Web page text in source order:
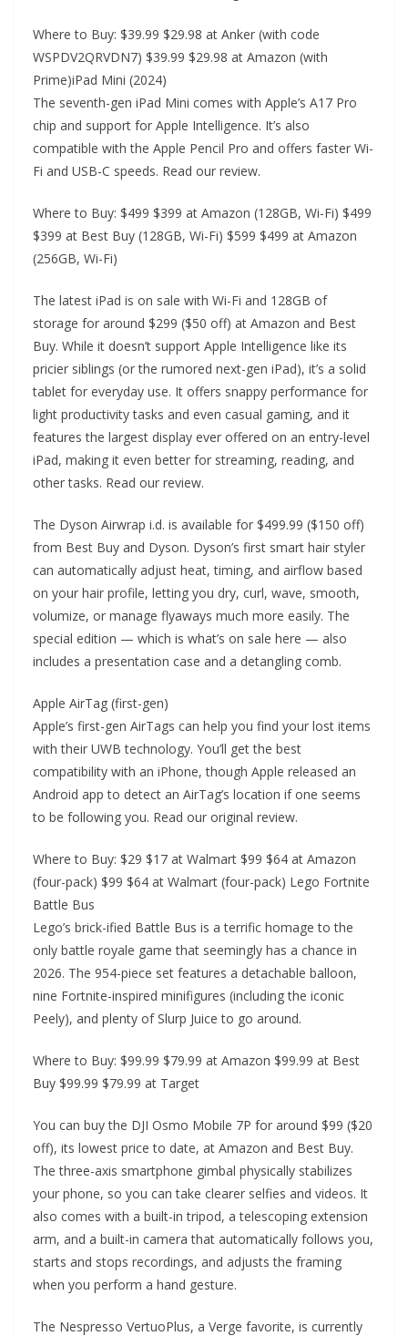
Where to Buy: $39.99 $29.98 at Anker (with code
WSPDV2QRVDN7) $39.99 $29.98 at Amazon (with
Prime)iPad Mini (2024)
The seventh-gen iPad Mini comes with Apple’s A17 Pro
chip and support for Apple Intelligence. It’s also
compatible with the Apple Pencil Pro and offers faster Wi-
Fi and USB-C speeds. Read our review.
Where to Buy: $499 $399 at Amazon (128GB, Wi-Fi) $499
$399 at Best Buy (128GB, Wi-Fi) $599 $499 at Amazon
(256GB, Wi-Fi)
The latest iPad is on sale with Wi-Fi and 128GB of
storage for around $299 ($50 off) at Amazon and Best
Buy. While it doesn’t support Apple Intelligence like its
pricier siblings (or the rumored next-gen iPad), it’s a solid
tablet for everyday use. It offers snappy performance for
light productivity tasks and even casual gaming, and it
features the largest display ever offered on an entry-level
iPad, making it even better for streaming, reading, and
other tasks. Read our review.
The Dyson Airwrap i.d. is available for $499.99 ($150 off)
from Best Buy and Dyson. Dyson’s first smart hair styler
can automatically adjust heat, timing, and airflow based
on your hair profile, letting you dry, curl, wave, smooth,
volumize, or manage flyaways much more easily. The
special edition — which is what’s on sale here — also
includes a presentation case and a detangling comb.
Apple AirTag (first-gen)
Apple’s first-gen AirTags can help you find your lost items
with their UWB technology. You’ll get the best
compatibility with an iPhone, though Apple released an
Android app to detect an AirTag’s location if one seems
to be following you. Read our original review.
Where to Buy: $29 $17 at Walmart $99 $64 at Amazon
(four-pack) $99 $64 at Walmart (four-pack) Lego Fortnite
Battle Bus
Lego’s brick-ified Battle Bus is a terrific homage to the
only battle royale game that seemingly has a chance in
2026. The 954-piece set features a detachable balloon,
nine Fortnite-inspired minifigures (including the iconic
Peely), and plenty of Slurp Juice to go around.
Where to Buy: $99.99 $79.99 at Amazon $99.99 at Best
Buy $99.99 $79.99 at Target
You can buy the DJI Osmo Mobile 7P for around $99 ($20
off), its lowest price to date, at Amazon and Best Buy.
The three-axis smartphone gimbal physically stabilizes
your phone, so you can take clearer selfies and videos. It
also comes with a built-in tripod, a telescoping extension
arm, and a built-in camera that automatically follows you,
starts and stops recordings, and adjusts the framing
when you perform a hand gesture.
The Nespresso VertuoPlus, a Verge favorite, is currently